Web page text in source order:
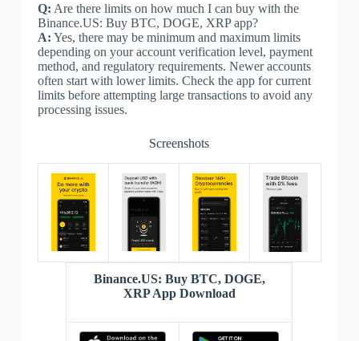
Q: Are there limits on how much I can buy with the
Binance.US: Buy BTC, DOGE, XRP app?
A: Yes, there may be minimum and maximum limits
depending on your account verification level, payment
method, and regulatory requirements. Newer accounts
often start with lower limits. Check the app for current
limits before attempting large transactions to avoid any
processing issues.
Screenshots
Binance.US: Buy BTC, DOGE,
XRP App Download